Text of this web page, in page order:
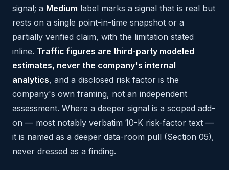
signal; a Medium label marks a signal that is real but
rests on a single point-in-time snapshot or a
partially verified claim, with the limitation stated
inline. Traffic figures are third-party modeled
estimates, never the company's internal
analytics, and a disclosed risk factor is the
company's own framing, not an independent
assessment. Where a deeper signal is a scoped add-
on — most notably verbatim 10-K risk-factor text —
it is named as a deeper data-room pull (Section 05),
never dressed as a finding.